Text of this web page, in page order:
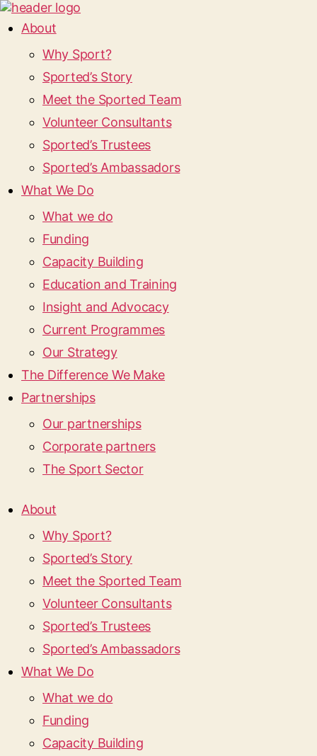
About
Why Sport?
Sported’s Story
Meet the Sported Team
Volunteer Consultants
Sported’s Trustees
Sported’s Ambassadors
What We Do
What we do
Funding
Capacity Building
Education and Training
Insight and Advocacy
Current Programmes
Our Strategy
The Difference We Make
Partnerships
Our partnerships
Corporate partners
The Sport Sector
About
Why Sport?
Sported’s Story
Meet the Sported Team
Volunteer Consultants
Sported’s Trustees
Sported’s Ambassadors
What We Do
What we do
Funding
Capacity Building